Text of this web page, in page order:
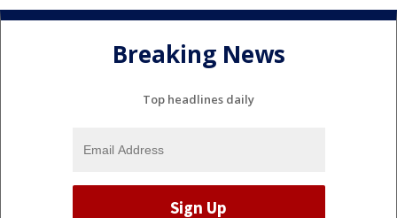
Breaking News
Top headlines daily